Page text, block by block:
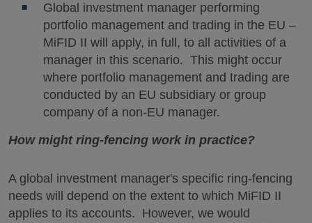
Global investment manager performing
portfolio management and trading in the EU –
MiFID II will apply, in full, to all activities of a
manager in this scenario. This might occur
where portfolio management and trading are
conducted by an EU subsidiary or group
company of a non-EU manager.
How might ring-fencing work in practice?
A global investment manager's specific ring-fencing
needs will depend on the extent to which MiFID II
applies to its accounts. However, we would